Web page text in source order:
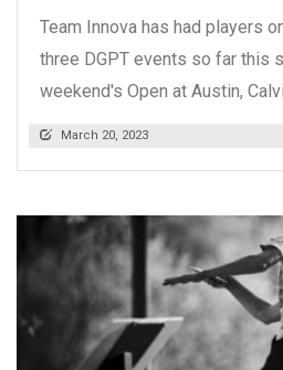
Team Innova has had players
three DGPT events so far this
weekend's Open at Austin,
March 20, 2023